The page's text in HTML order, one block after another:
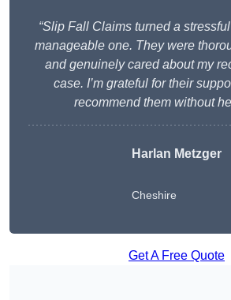
“Slip Fall Claims turned a
manageable one. They were
and genuinely cared about my
case. I’m grateful for their
recommend them without
Harlan Metzger
Cheshire
Get A Free Quote